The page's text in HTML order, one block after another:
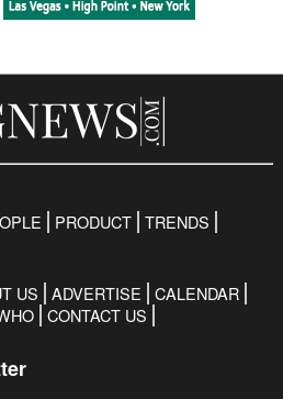
PRODUCT TRENDS
US ADVERTISE
CALENDAR
CONTACT US